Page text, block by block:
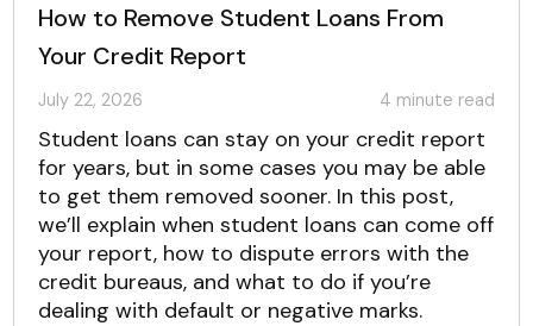
How to Remove Student Loans From
Your Credit Report
July 22, 2026 4 minute read
Student loans can stay on your credit report
for years, but in some cases you may be able
to get them removed sooner. In this post,
we’ll explain when student loans can come off
your report, how to dispute errors with the
credit bureaus, and what to do if you’re
dealing with default or negative marks.